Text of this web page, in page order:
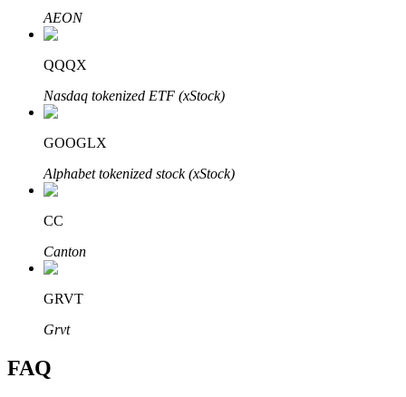
Bitrue Partners
Bitrue Affiliates
AEON
QQQX
Nasdaq tokenized ETF (xStock)
GOOGLX
Alphabet tokenized stock (xStock)
CC
Canton
GRVT
Grvt
FAQ